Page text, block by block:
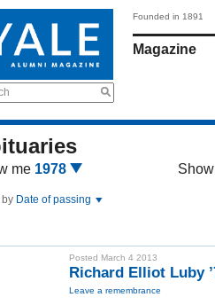
Founded in 1891
Magazine
me 1978
by Date of passing
Posted March 4 2013
Richard Elliot Luby
Leave a remembrance